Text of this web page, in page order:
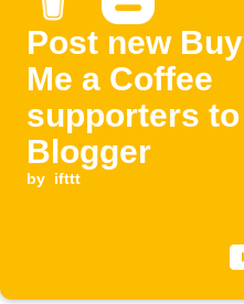
Post new Buy
Me a Coffee
supporters to
Blogger
by ifttt